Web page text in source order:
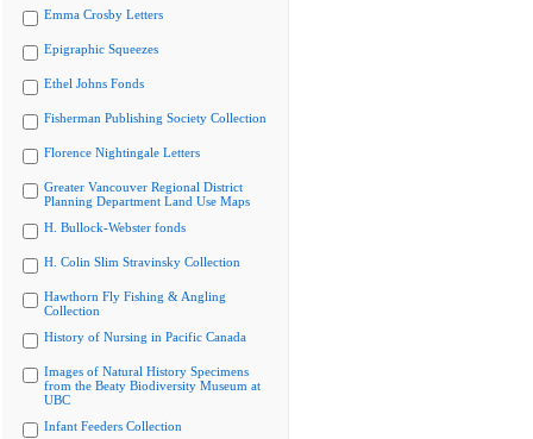
Emma Crosby Letters
Epigraphic Squeezes
Ethel Johns Fonds
Fisherman Publishing Society Collection
Florence Nightingale Letters
Greater Vancouver Regional District
Planning Department Land Use Maps
H. Bullock-Webster fonds
H. Colin Slim Stravinsky Collection
Hawthorn Fly Fishing & Angling
Collection
History of Nursing in Pacific Canada
Images of Natural History Specimens
from the Beaty Biodiversity Museum at
UBC
Infant Feeders Collection